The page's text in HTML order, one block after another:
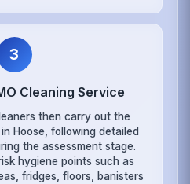
3
Cleaning Service
then carry out the
Hoose, following detailed
the assessment stage.
hygiene points such as
fridges, floors, banisters